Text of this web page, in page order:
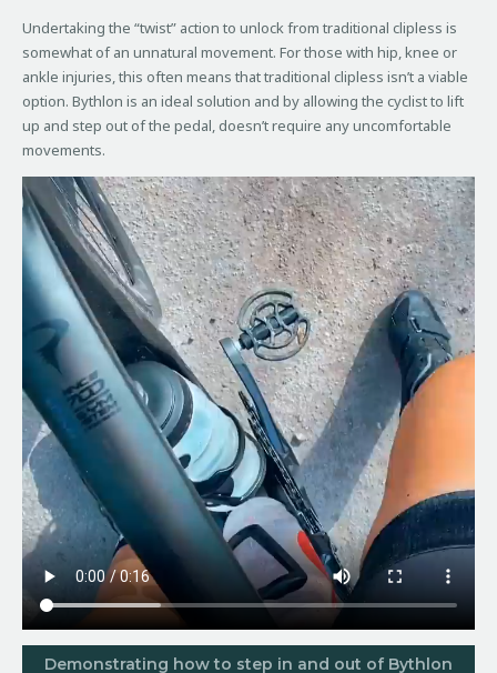
Undertaking the “twist” action to unlock from traditional clipless is
somewhat of an unnatural movement. For those with hip, knee or
ankle injuries, this often means that traditional clipless isn’t a viable
option. Bythlon is an ideal solution and by allowing the cyclist to lift
up and step out of the pedal, doesn’t require any uncomfortable
movements.
Demonstrating how to step in and out of Bythlon